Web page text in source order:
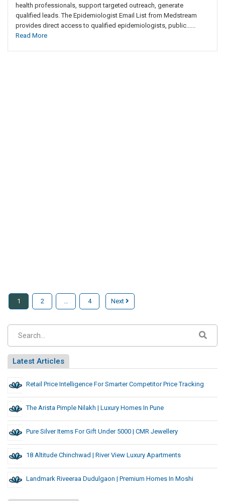
health professionals, support targeted outreach, generate
qualified leads. The Epidemiologist Email List from Medstream
provides direct access to qualified epidemiologists, public......
Read More
1 2 … 4 Next
Latest Articles
Retail Price Intelligence For Smarter Competitor Price Tracking
The Arista Pimple Nilakh | Luxury Homes In Pune
Pure Silver Items For Gift Under 5000 | CMR Jewellery
18 Altitude Chinchwad | River View Luxury Apartments
Landmark Riveeraa Dudulgaon | Premium Homes In Moshi